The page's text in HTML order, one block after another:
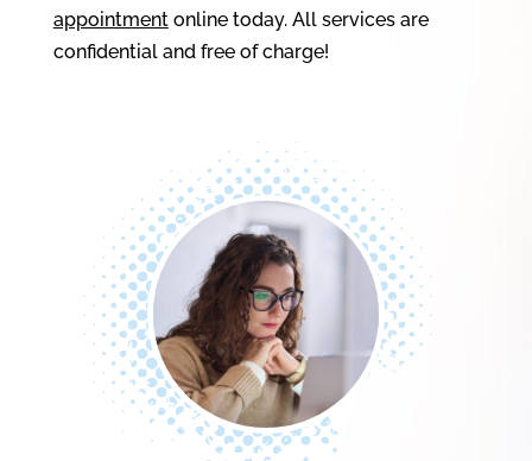
appointmentonline today. All services are
confidential and free of charge!